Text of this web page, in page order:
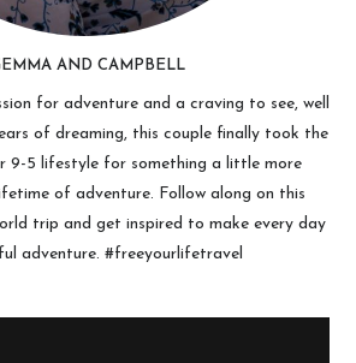
AND CAMPBELL
for adventure and a craving to see, well
of dreaming, this couple finally took the
9-5 lifestyle for something a little more
of adventure. Follow along on this
trip and get inspired to make every day
adventure. #freeyourlifetravel